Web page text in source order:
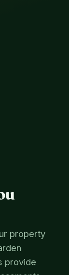
property
provide